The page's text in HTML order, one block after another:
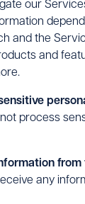
our
and the
and
process
any